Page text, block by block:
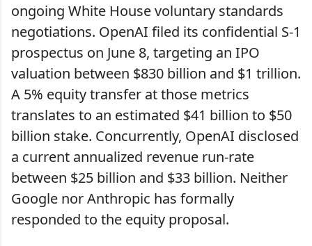
ongoing White House voluntary standards
negotiations. OpenAI filed its confidential S-1
prospectus on June 8, targeting an IPO
valuation between $830 billion and $1 trillion.
A 5% equity transfer at those metrics
translates to an estimated $41 billion to $50
billion stake. Concurrently, OpenAI disclosed
a current annualized revenue run-rate
between $25 billion and $33 billion. Neither
Google nor Anthropic has formally
responded to the equity proposal.